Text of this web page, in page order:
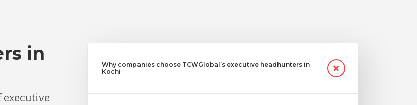
in
executive
Why companies choose TCWGlobal’s executive headhunters in
Kochi